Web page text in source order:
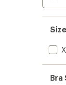
Size
Bra